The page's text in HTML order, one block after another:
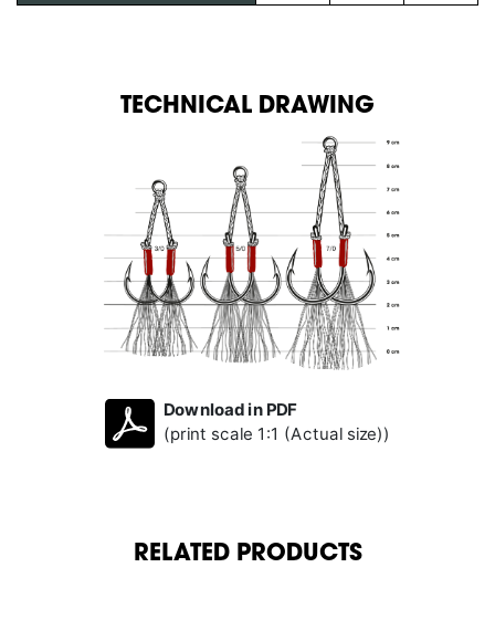
TECHNICAL DRAWING
Download in PDF
(print scale 1:1 (Actual size))
RELATED PRODUCTS